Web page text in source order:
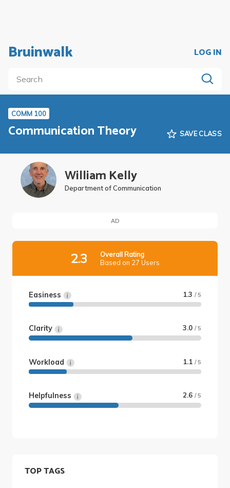
Bruinwalk LOG IN
COMM 100
Communication Theory SAVE CLASS
William Kelly
Department of Communication
AD
2.3
Overall Rating
Based on 27 Users
Easiness 1.3 / 5
Clarity 3.0 / 5
Workload 1.1 / 5
Helpfulness 2.6 / 5
TOP TAGS